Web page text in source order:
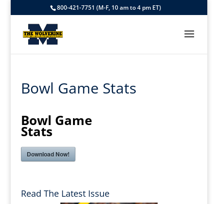
800-421-7751 (M-F, 10 am to 4 pm ET)
Bowl Game Stats
Bowl Game
Stats
Download Now!
Read The Latest Issue